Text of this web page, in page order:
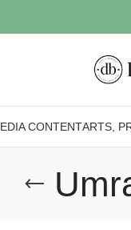
CONTENTARTS,